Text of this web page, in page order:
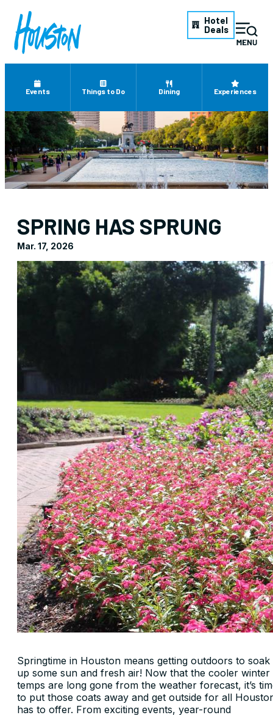
Hotel
Deals
Events Things to Do Dining Experiences
SPRING HAS SPRUNG
Mar. 17, 2026
Springtime in Houston means getting outdoors to soak
up some sun and fresh air! Now that the cooler winter
temps are long gone from the weather forecast, it’s
to put those coats away and get outside for all
has to offer. From exciting events, year-round